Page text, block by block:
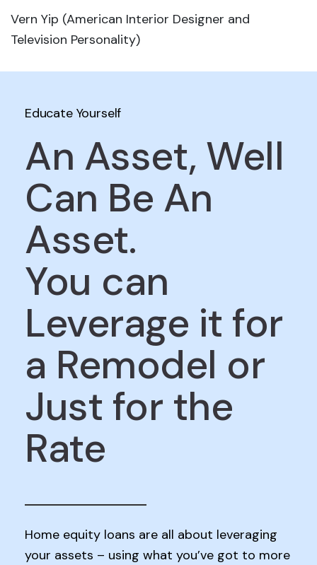
Vern Yip (American Interior Designer and
Television Personality)
Educate Yourself
An Asset, Well
Can Be An
Asset.
You can
Leverage it for
a Remodel or
Just for the
Rate
Home equity loans are all about leveraging
your assets – using what you’ve got to more